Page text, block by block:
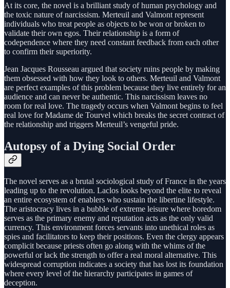
At its core, the novel is a brilliant study of human psychology and
the toxic nature of narcissism. Merteuil and Valmont represent
individuals who treat people as objects to be won or broken to
validate their own egos. Their relationship is a form of
codependence where they need constant feedback from each other
to confirm their superiority.
Jean Jacques Rousseau argued that society ruins people by making
them obsessed with how they look to others. Merteuil and Valmont
are perfect examples of this problem because they live entirely for an
audience and can never be authentic. This narcissism leaves no
room for real love. The tragedy occurs when Valmont begins to feel
real love for Madame de Tourvel which breaks the secret contract of
the relationship and triggers Merteuil’s vengeful pride.
Autopsy of a Dying Social Order
The novel serves as a brutal sociological study of France in the years
leading up to the revolution. Laclos looks beyond the elite to reveal
an entire ecosystem of enablers who sustain the libertine lifestyle.
The aristocracy lives in a bubble of extreme leisure where boredom
serves as the primary enemy and reputation acts as the only valid
currency. This environment forces servants into unethical roles as
spies and facilitators to keep their positions. Even the clergy appears
complicit because priests often go along with the whims of the
powerful or lack the strength to offer a real moral alternative. This
widespread corruption indicates a society that has lost its foundation
where every level of the hierarchy participates in games of
deception.